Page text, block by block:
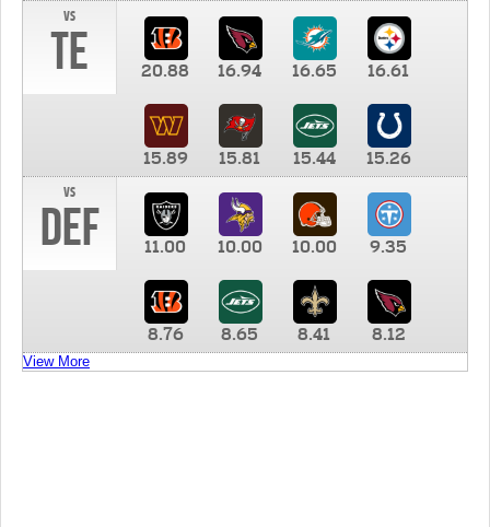
vs
TE 20.88 16.94 16.65 16.61
15.89 15.81 15.44
15.26
vs
DEF 11.00 10.00 10.00 9.35
8.76 8.65 8.41 8.12
View More